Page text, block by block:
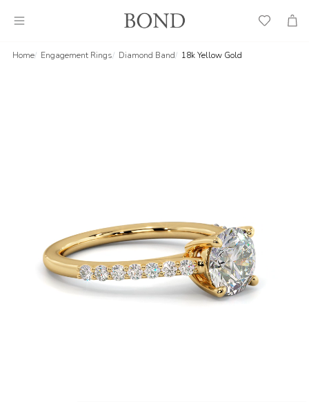
Wish
Cart
Home Engagement Rings Diamond Band 18k Yellow Gold